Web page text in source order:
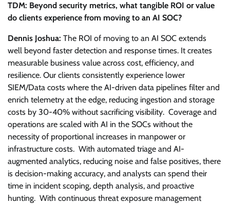
TDM: Beyond security metrics, what tangible ROI or value
do clients experience from moving to an AI SOC?
Dennis Joshua: The ROI of moving to an AI SOC extends
well beyond faster detection and response times. It creates
measurable business value across cost, efficiency, and
resilience. Our clients consistently experience lower
SIEM/Data costs where the AI-driven data pipelines filter and
enrich telemetry at the edge, reducing ingestion and storage
costs by 30-40% without sacrificing visibility. Coverage and
operations are scaled with AI in the SOCs without the
necessity of proportional increases in manpower or
infrastructure costs. With automated triage and AI-
augmented analytics, reducing noise and false positives, there
is decision-making accuracy, and analysts can spend their
time in incident scoping, depth analysis, and proactive
hunting. With continuous threat exposure management